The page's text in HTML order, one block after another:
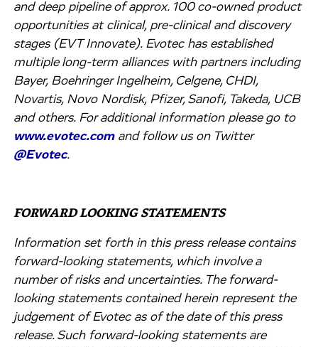
and deep pipeline of approx. 100 co-owned product
opportunities at clinical, pre-clinical and discovery
stages (EVT Innovate). Evotec has established
multiple long-term alliances with partners including
Bayer, Boehringer Ingelheim, Celgene, CHDI,
Novartis, Novo Nordisk, Pfizer, Sanofi, Takeda, UCB
and others. For additional information please go to
www.evotec.comand follow us on Twitter
@Evotec.
FORWARD LOOKING STATEMENTS
Information set forth in this press release contains
forward-looking statements, which involve a
number of risks and uncertainties. The forward-
looking statements contained herein represent the
judgement of Evotec as of the date of this press
release. Such forward-looking statements are